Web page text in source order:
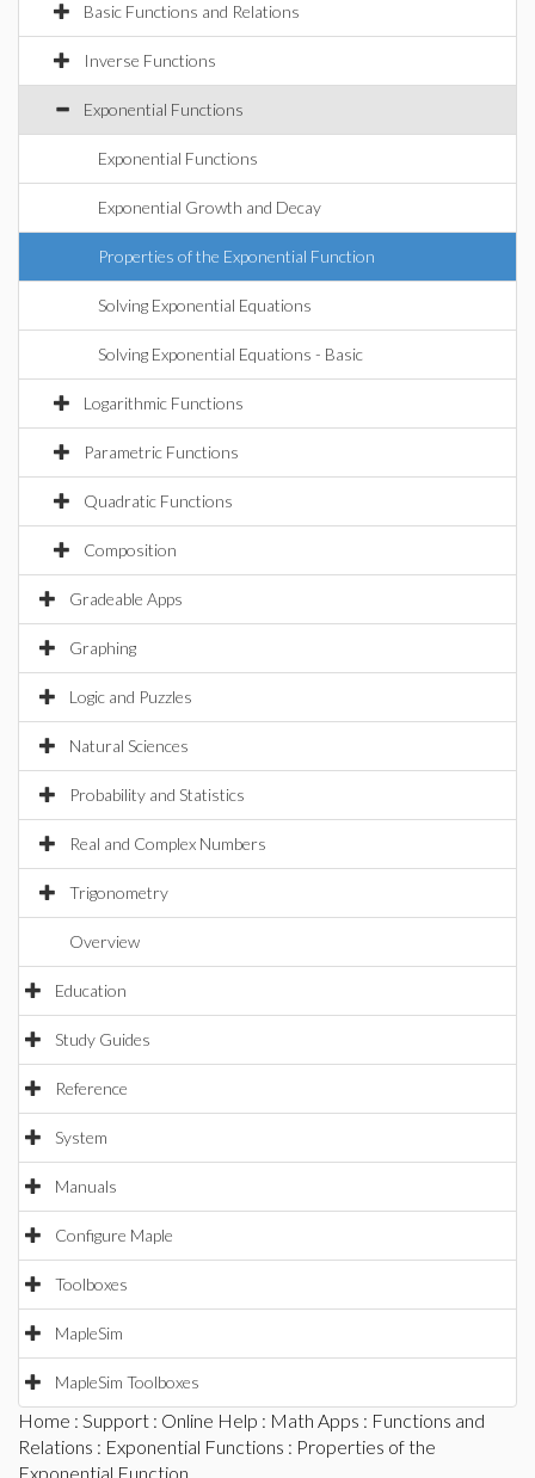
Basic Functions and Relations
Inverse Functions
Exponential Functions
Exponential Functions
Exponential Growth and Decay
Properties of the Exponential Function
Solving Exponential Equations
Solving Exponential Equations - Basic
Logarithmic Functions
Parametric Functions
Quadratic Functions
Composition
Gradeable Apps
Graphing
Logic and Puzzles
Natural Sciences
Probability and Statistics
Real and Complex Numbers
Trigonometry
Overview
Education
Study Guides
Reference
System
Manuals
Configure Maple
Toolboxes
MapleSim
MapleSim Toolboxes
Home : Support : Online Help : Math Apps : Functions and
Relations : Exponential Functions : Properties of the
Exponential Function